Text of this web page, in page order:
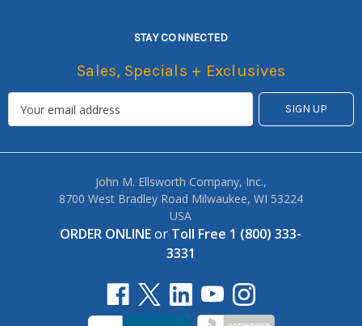
STAY CONNECTED
Sales, Specials + Exclusives
John M. Ellsworth Company, Inc.,
8700 West Bradley Road Milwaukee, WI 53224
USA
ORDER ONLINEor Toll Free 1 (800) 333-
3331